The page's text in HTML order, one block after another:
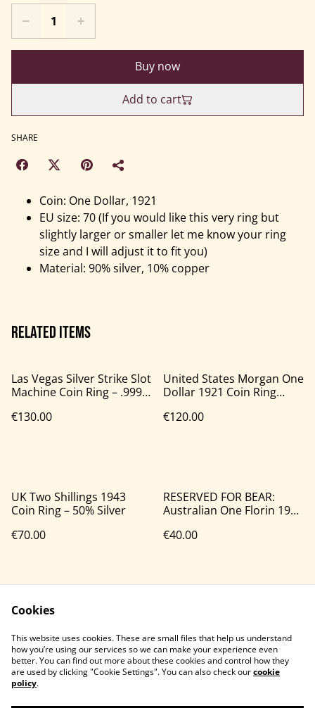
Buy now
Add to cart
SHARE
Coin: One Dollar, 1921
EU size: 70 (If you would like this very ring but
slightly larger or smaller let me know your ring
size and I will adjust it to fit you)
Material: 90% silver, 10% copper
Related items
Las Vegas Silver Strike Slot
Machine Coin Ring – .999
€130.00
United States Morgan One
Dollar 1921 Coin Ring
€120.00
UK Two Shillings 1943
Coin Ring – 50% Silver
€70.00
RESERVED FOR BEAR:
Australian One Florin 1946
€40.00
Contact Us
Legal Terms
Privacy Policy
Cookie Policy
Cookies
This website uses cookies. These are small files that help us understand
how you’re using our services so we can make your experience even
better. You can find out more about these cookies and control how they
are used by clicking "Cookie Settings". You can also check ourcookie
policy.